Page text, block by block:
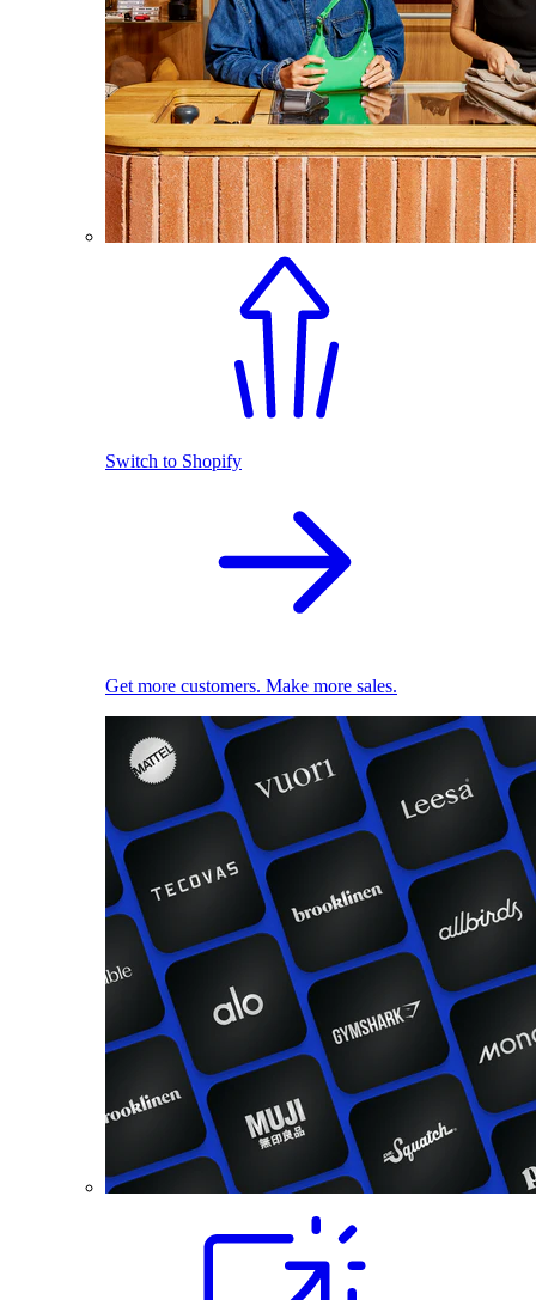
Switch to Shopify
Get more customers. Make more sales.